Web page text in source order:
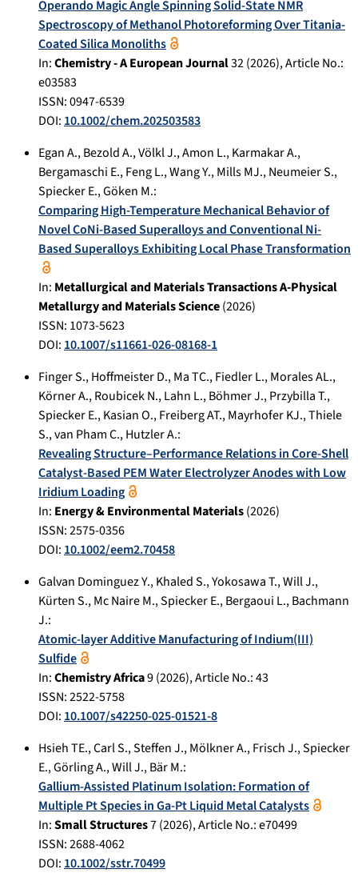
Operando Magic Angle Spinning Solid-State NMR
Spectroscopy of Methanol Photoreforming Over Titania-
Coated Silica Monoliths
In:Chemistry - A European Journal32(2026), Article No.:
e03583
ISSN: 0947-6539
DOI: 10.1002/chem.202503583
Egan A.,Bezold A.,Völkl J.,Amon L.,Karmakar A.,
Bergamaschi E.,Feng L.,Wang Y.,Mills MJ.,Neumeier S.,
Spiecker E.,Göken M.:
Comparing High-Temperature Mechanical Behavior of
Novel CoNi-Based Superalloys and Conventional Ni-
Based Superalloys Exhibiting Local Phase Transformation
In: Metallurgical and Materials Transactions A-Physical
Metallurgy and Materials Science(2026)
ISSN: 1073-5623
DOI: 10.1007/s11661-026-08168-1
Finger S.,Hoffmeister D.,Ma TC.,Fiedler L.,Morales AL.,
Körner A.,Roubicek N.,Lahn L.,Böhmer J.,Przybilla T.,
Spiecker E.,Kasian O.,Freiberg AT.,Mayrhofer KJ.,Thiele
S.,van Pham C.,Hutzler A.:
Revealing Structure–Performance Relations in Core-Shell
Catalyst-Based PEM Water Electrolyzer Anodes with Low
Iridium Loading
In: Energy & Environmental Materials(2026)
ISSN: 2575-0356
DOI: 10.1002/eem2.70458
Galvan Dominguez Y.,Khaled S.,Yokosawa T.,Will J.,
Kürten S.,Mc Naire M.,Spiecker E.,Bergaoui L.,Bachmann
J.:
Atomic-layer Additive Manufacturing of Indium(III)
Sulfide
In:Chemistry Africa9(2026), Article No.:43
ISSN: 2522-5758
DOI: 10.1007/s42250-025-01521-8
Hsieh TE.,Carl S.,Steffen J.,Mölkner A.,Frisch J.,Spiecker
E.,Görling A.,Will J.,Bär M.:
Gallium-Assisted Platinum Isolation: Formation of
Multiple Pt Species in Ga-Pt Liquid Metal Catalysts
In:Small Structures7(2026), Article No.:e70499
ISSN: 2688-4062
DOI: 10.1002/sstr.70499